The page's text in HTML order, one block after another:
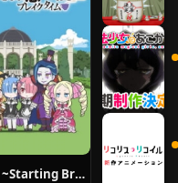
Re:ZERO ~Starting Break Time From Zero~